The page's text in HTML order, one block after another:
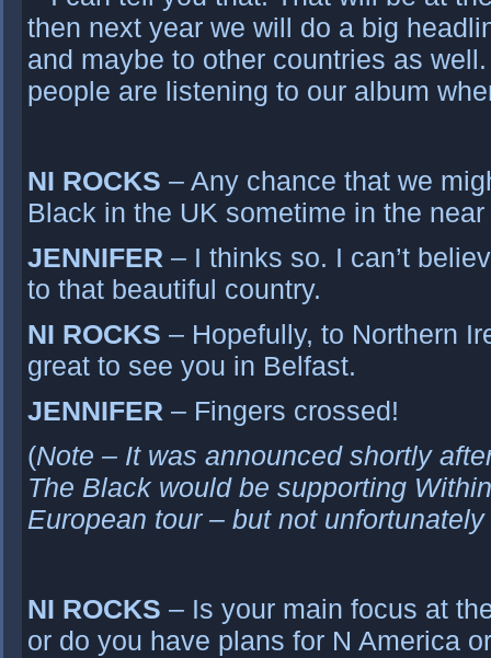
then next year we will do a big
and maybe to other countries as
people are listening to our album
NI ROCKS – Any chance that we
Black in the UK sometime in the
JENNIFER – I thinks so. I can’t
to that beautiful country.
NI ROCKS – Hopefully, to Northern
great to see you in Belfast.
JENNIFER – Fingers crossed!
(Note – It was announced shortly
The Black would be supporting
European tour – but not
NI ROCKS – Is your main focus at
or do you have plans for N America